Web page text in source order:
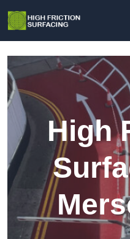
High